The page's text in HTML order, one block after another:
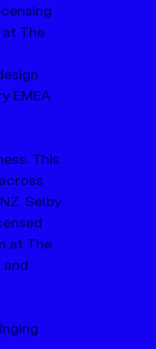
The
EMEA
This
Selby
at The